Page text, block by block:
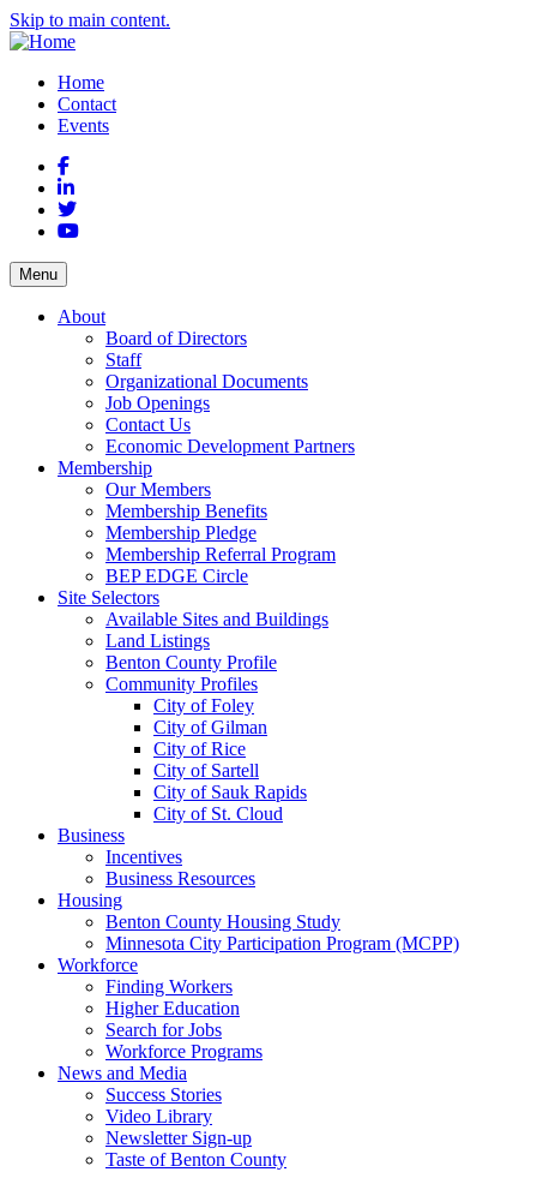
Skip to main content.
Home
Contact
Events
Facebook
LinkedIn
Twitter
YouTube
Menu
About
Board of Directors
Staff
Organizational Documents
Job Openings
Contact Us
Economic Development Partners
Membership
Our Members
Membership Benefits
Membership Pledge
Membership Referral Program
BEP EDGE Circle
Site Selectors
Available Sites and Buildings
Land Listings
Benton County Profile
Community Profiles
City of Foley
City of Gilman
City of Rice
City of Sartell
City of Sauk Rapids
City of St. Cloud
Business
Incentives
Business Resources
Housing
Benton County Housing Study
Minnesota City Participation Program (MCPP)
Workforce
Finding Workers
Higher Education
Search for Jobs
Workforce Programs
News and Media
Success Stories
Video Library
Newsletter Sign-up
Taste of Benton County